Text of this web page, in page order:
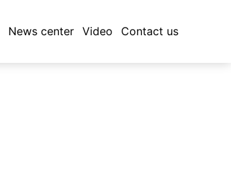
News center Video Contact us